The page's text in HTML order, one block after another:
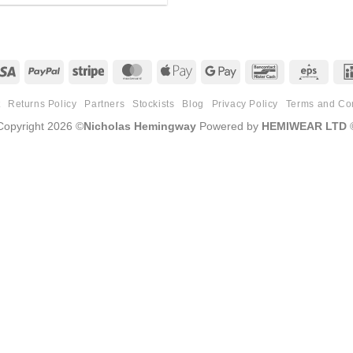
Visa PayPal Stripe MasterCardApple
Google
Bancontact
Returns Policy Partners Stockists Blog Privacy Policy Terms and
2026 ©Nicholas HemingwayPowered by HEMIWEAR LTD